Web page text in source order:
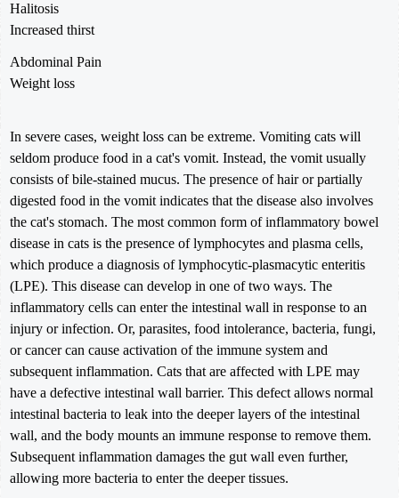
Halitosis
Increased thirst
Abdominal Pain
Weight loss
In severe cases, weight loss can be extreme. Vomiting cats will
seldom produce food in a cat's vomit. Instead, the vomit usually
consists of bile-stained mucus. The presence of hair or partially
digested food in the vomit indicates that the disease also involves
the cat's stomach. The most common form of inflammatory bowel
disease in cats is the presence of lymphocytes and plasma cells,
which produce a diagnosis of lymphocytic-plasmacytic enteritis
(LPE). This disease can develop in one of two ways. The
inflammatory cells can enter the intestinal wall in response to an
injury or infection. Or, parasites, food intolerance, bacteria, fungi,
or cancer can cause activation of the immune system and
subsequent inflammation. Cats that are affected with LPE may
have a defective intestinal wall barrier. This defect allows normal
intestinal bacteria to leak into the deeper layers of the intestinal
wall, and the body mounts an immune response to remove them.
Subsequent inflammation damages the gut wall even further,
allowing more bacteria to enter the deeper tissues.